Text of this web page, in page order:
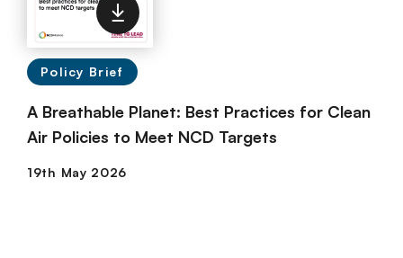
Policy Brief
A Breathable Planet: Best Practices for Clean
Air Policies to Meet NCD Targets